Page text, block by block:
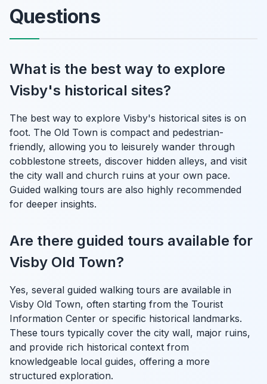
Questions
What is the best way to explore
Visby's historical sites?
The best way to explore Visby's historical sites is on
foot. The Old Town is compact and pedestrian-
friendly, allowing you to leisurely wander through
cobblestone streets, discover hidden alleys, and visit
the city wall and church ruins at your own pace.
Guided walking tours are also highly recommended
for deeper insights.
Are there guided tours available for
Visby Old Town?
Yes, several guided walking tours are available in
Visby Old Town, often starting from the Tourist
Information Center or specific historical landmarks.
These tours typically cover the city wall, major ruins,
and provide rich historical context from
knowledgeable local guides, offering a more
structured exploration.